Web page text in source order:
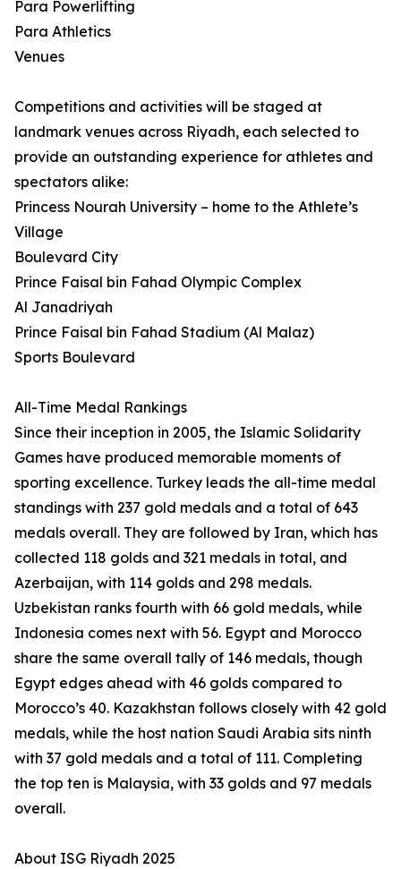
Para Powerlifting
Para Athletics
Venues
Competitions and activities will be staged at
landmark venues across Riyadh, each selected to
provide an outstanding experience for athletes and
spectators alike:
Princess Nourah University – home to the Athlete’s
Village
Boulevard City
Prince Faisal bin Fahad Olympic Complex
Al Janadriyah
Prince Faisal bin Fahad Stadium (Al Malaz)
Sports Boulevard
All-Time Medal Rankings
Since their inception in 2005, the Islamic Solidarity
Games have produced memorable moments of
sporting excellence. Turkey leads the all-time medal
standings with 237 gold medals and a total of 643
medals overall. They are followed by Iran, which has
collected 118 golds and 321 medals in total, and
Azerbaijan, with 114 golds and 298 medals.
Uzbekistan ranks fourth with 66 gold medals, while
Indonesia comes next with 56. Egypt and Morocco
share the same overall tally of 146 medals, though
Egypt edges ahead with 46 golds compared to
Morocco’s 40. Kazakhstan follows closely with 42 gold
medals, while the host nation Saudi Arabia sits ninth
with 37 gold medals and a total of 111. Completing
the top ten is Malaysia, with 33 golds and 97 medals
overall.
About ISG Riyadh 2025